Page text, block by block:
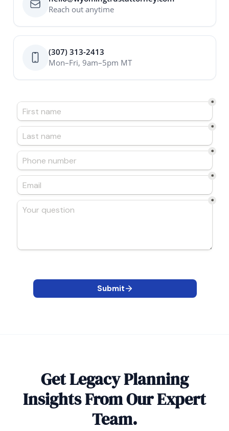
Reach out anytime
(307) 313-2413
Mon–Fri, 9am–5pm MT
Get Legacy Planning
Insights From Our Expert
Team.